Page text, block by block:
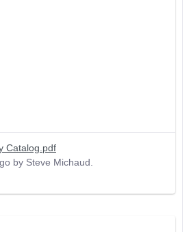
Catalog.pdf
by Steve Michaud.